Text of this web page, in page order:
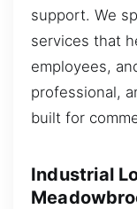
support. We
services that
employees,
professional,
built for
Industrial